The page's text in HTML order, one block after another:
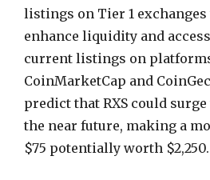
listings on Tier 1
enhance liquidity and
current listings on
CoinMarketCap and
predict that RXS could
the near future, making a
$75 potentially worth $2,250.